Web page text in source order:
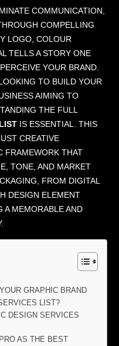
COMMUNICATION,
COMPELLING
LOGO, COLOUR
TELLS A STORY ONE
YOUR BRAND.
TO BUILD YOUR
AIMING TO
THE FULL
IS ESSENTIAL. THIS
CREATIVE
FRAMEWORK THAT
TONE, AND MARKET
FROM DIGITAL
DESIGN ELEMENT
A MEMORABLE AND
GRAPHIC BRAND
LIST?
DESIGN SERVICES
AS THE BEST